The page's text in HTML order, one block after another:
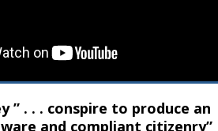
” . . . conspire to produce an
and compliant citizenry”